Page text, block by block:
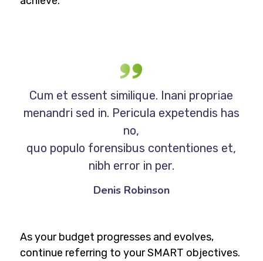
Cum et essent similique. Inani propriae
menandri sed in. Pericula expetendis has
no,
quo populo forensibus contentiones et,
nibh error in per.
Denis Robinson
As your budget progresses and evolves,
continue referring to your SMART objectives.